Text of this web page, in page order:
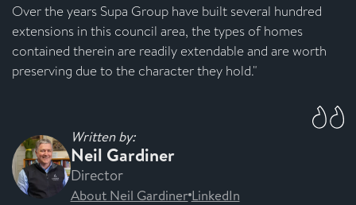
Over the years Supa Group have built several hundred
extensions in this council area, the types of homes
contained therein are readily extendable and are worth
preserving due to the character they hold."
Written by:
Neil Gardiner
Director
About Neil GardinerLinkedIn